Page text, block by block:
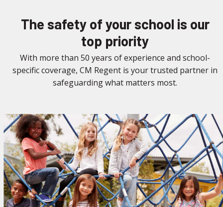
The safety of your school is our
top priority
With more than 50 years of experience and school-
specific coverage, CM Regent is your trusted partner in
safeguarding what matters most.